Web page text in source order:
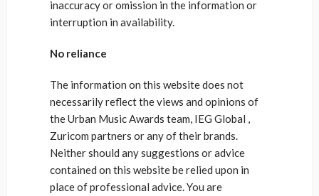
inaccuracy or omission in the information or
interruption in availability.
No reliance
The information on this website does not
necessarily reflect the views and opinions of
the Urban Music Awards team, IEG Global ,
Zuricom partners or any of their brands.
Neither should any suggestions or advice
contained on this website be relied upon in
place of professional advice. You are